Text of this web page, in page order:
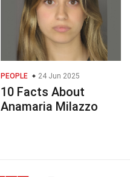
PEOPLE 24 Jun 2025
10 Facts About
Anamaria Milazzo